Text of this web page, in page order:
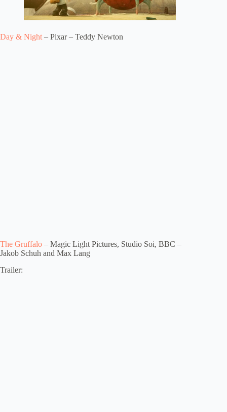
Day & Night – Pixar – Teddy Newton
The Gruffalo – Magic Light Pictures, Studio Soi, BBC –
Jakob Schuh and Max Lang
Trailer: